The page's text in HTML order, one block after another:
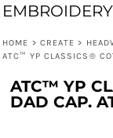
HOME > CREATE >
ATC™ YP CLASSICS®
ATC™ YP
DAD CAP.